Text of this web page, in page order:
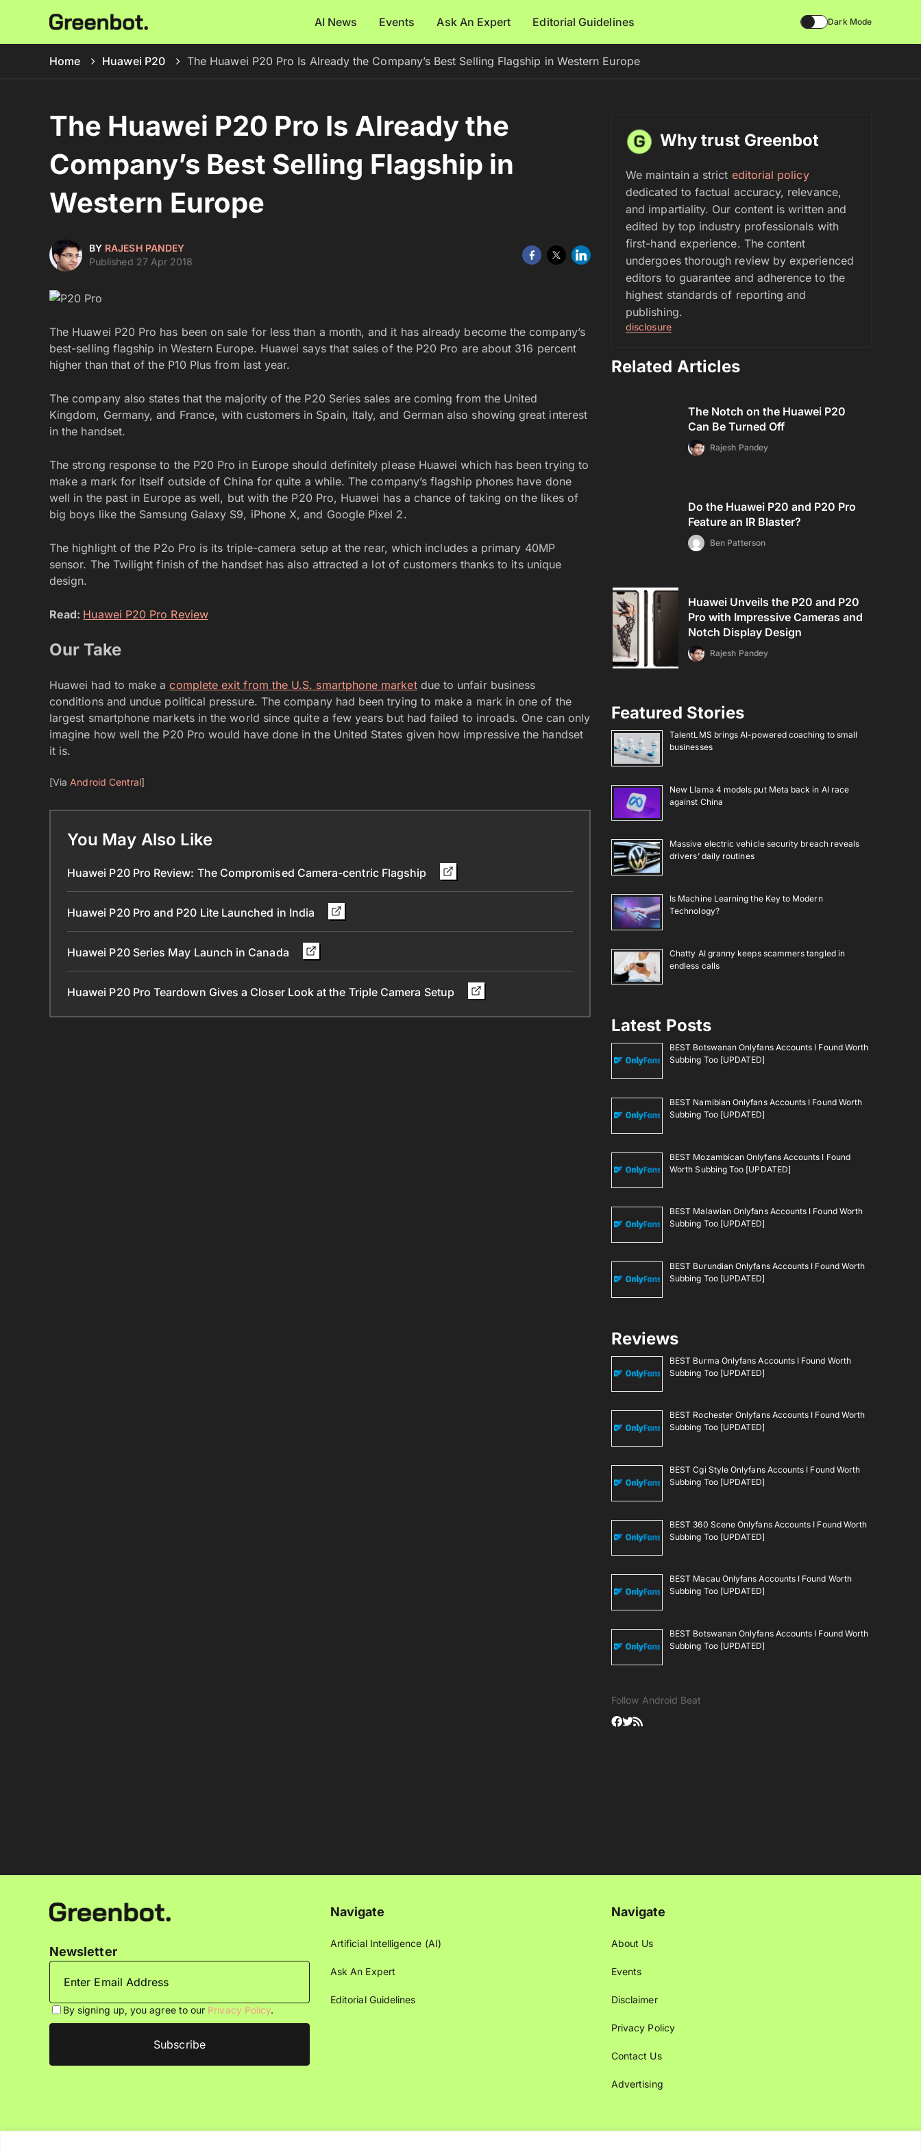
AI News Events Ask An Expert Editorial Guidelines Dark Mode
Home Huawei P20 The Huawei P20 Pro Is Already the Company’s Best Selling Flagship in Western Europe
The Huawei P20 Pro Is Already the
Company’s Best Selling Flagship in
Western Europe
BY RAJESH PANDEY
Published 27 Apr 2018
The Huawei P20 Pro has been on sale for less than a month, and it has already become the company’s
best-selling flagship in Western Europe. Huawei says that sales of the P20 Pro are about 316 percent
higher than that of the P10 Plus from last year.
The company also states that the majority of the P20 Series sales are coming from the United
Kingdom, Germany, and France, with customers in Spain, Italy, and German also showing great interest
in the handset.
The strong response to the P20 Pro in Europe should definitely please Huawei which has been trying to
make a mark for itself outside of China for quite a while. The company’s flagship phones have done
well in the past in Europe as well, but with the P20 Pro, Huawei has a chance of taking on the likes of
big boys like the Samsung Galaxy S9, iPhone X, and Google Pixel 2.
The highlight of the P2o Pro is its triple-camera setup at the rear, which includes a primary 40MP
sensor. The Twilight finish of the handset has also attracted a lot of customers thanks to its unique
design.
Read: Huawei P20 Pro Review
Our Take
Huawei had to make acomplete exit from the U.S. smartphone marketdue to unfair business
conditions and undue political pressure. The company had been trying to make a mark in one of the
largest smartphone markets in the world since quite a few years but had failed to inroads. One can only
imagine how well the P20 Pro would have done in the United States given how impressive the handset
it is.
[Via Android Central]
You May Also Like
Huawei P20 Pro Review: The Compromised Camera-centric Flagship
Huawei P20 Pro and P20 Lite Launched in India
Huawei P20 Series May Launch in Canada
Huawei P20 Pro Teardown Gives a Closer Look at the Triple Camera Setup
Why trust Greenbot
We maintain a strict editorial policy
dedicated to factual accuracy, relevance,
and impartiality. Our content is written and
edited by top industry professionals with
first-hand experience. The content
undergoes thorough review by experienced
editors to guarantee and adherence to the
highest standards of reporting and
publishing.
disclosure
Related Articles
The Notch on the Huawei P20
Can Be Turned Off
Rajesh Pandey
Do the Huawei P20 and P20 Pro
Feature an IR Blaster?
Ben Patterson
Huawei Unveils the P20 and P20
Pro with Impressive Cameras and
Notch Display Design
Rajesh Pandey
Featured Stories
TalentLMS brings AI-powered coaching to small
businesses
New Llama 4 models put Meta back in AI race
against China
Massive electric vehicle security breach reveals
drivers’ daily routines
Is Machine Learning the Key to Modern
Technology?
Chatty AI granny keeps scammers tangled in
endless calls
Latest Posts
BEST Botswanan Onlyfans Accounts I Found Worth
Subbing Too [UPDATED]
BEST Namibian Onlyfans Accounts I Found Worth
Subbing Too [UPDATED]
BEST Mozambican Onlyfans Accounts I Found
Worth Subbing Too [UPDATED]
BEST Malawian Onlyfans Accounts I Found Worth
Subbing Too [UPDATED]
BEST Burundian Onlyfans Accounts I Found Worth
Subbing Too [UPDATED]
Reviews
BEST Burma Onlyfans Accounts I Found Worth
Subbing Too [UPDATED]
BEST Rochester Onlyfans Accounts I Found Worth
Subbing Too [UPDATED]
BEST Cgi Style Onlyfans Accounts I Found Worth
Subbing Too [UPDATED]
BEST 360 Scene Onlyfans Accounts I Found Worth
Subbing Too [UPDATED]
BEST Macau Onlyfans Accounts I Found Worth
Subbing Too [UPDATED]
BEST Botswanan Onlyfans Accounts I Found Worth
Subbing Too [UPDATED]
Follow Android Beat
Newsletter
By signing up, you agree to our Privacy Policy.
Navigate
Artificial Intelligence (AI)
Ask An Expert
Editorial Guidelines
Navigate
About Us
Events
Disclaimer
Privacy Policy
Contact Us
Advertising